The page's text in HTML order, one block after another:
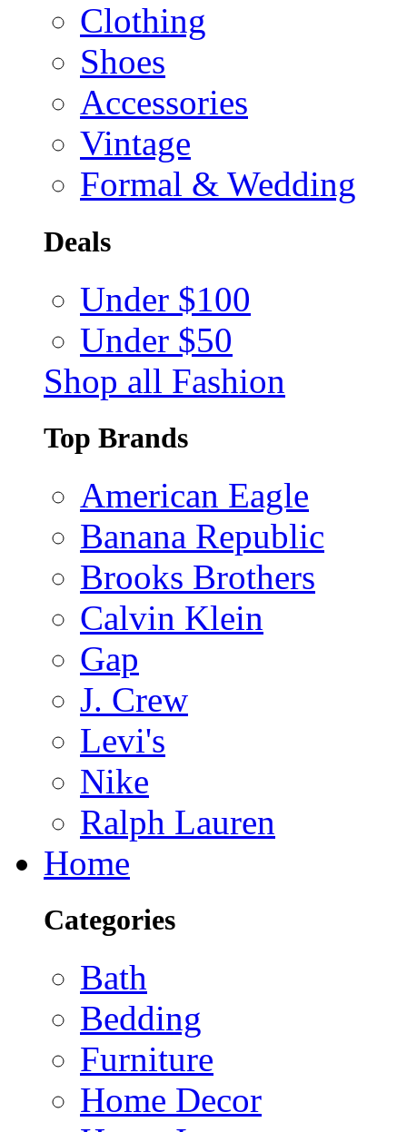
Clothing
Shoes
Accessories
Vintage
Formal & Wedding
Deals
Under $100
Under $50
Shop all Fashion
Top Brands
American Eagle
Banana Republic
Brooks Brothers
Calvin Klein
Gap
J. Crew
Levi's
Nike
Ralph Lauren
Home
Categories
Bath
Bedding
Furniture
Home Decor